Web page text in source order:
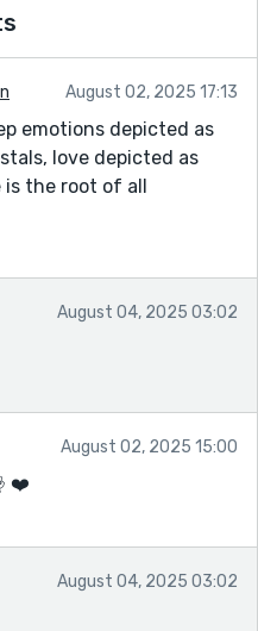
August 02, 2025 17:13
emotions depicted as
love depicted as
is the root of all
August 04, 2025 03:02
August 02, 2025 15:00
❤️
August 04, 2025 03:02